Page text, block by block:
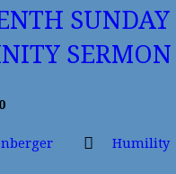
SUNDAY
SERMON
Humility